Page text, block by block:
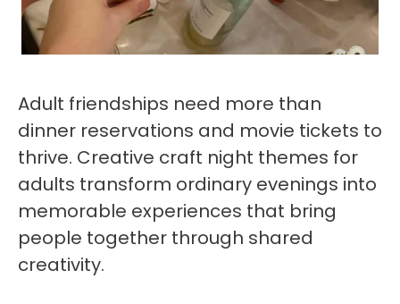
Adult friendships need more than
dinner reservations and movie tickets to
thrive. Creative craft night themes for
adults transform ordinary evenings into
memorable experiences that bring
people together through shared
creativity.